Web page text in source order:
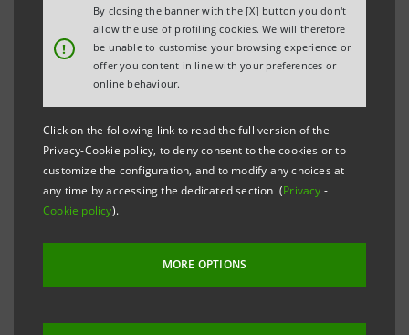
!
By closing the banner with the [X] button you don't
allow the use of profiling cookies. We will therefore
be unable to customise your browsing experience or
offer you content in line with your preferences or
online behaviour.
Click on the following link to read the full version of the
Privacy-Cookie policy, to deny consent to the cookies or to
customize the configuration, and to modify any choices at
any time by accessing the dedicated section (Privacy -
Cookie policy).
MORE OPTIONS
REFRESH
2026 HALF-YEARLY RESULTS
Presentation PDF
Press release
711 Kb
Excel tables